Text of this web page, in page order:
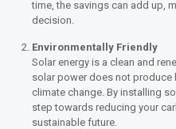
time, the savings can add up,
decision.
Environmentally Friendly
Solar energy is a clean and
solar power does not
climate change. By installing
step towards reducing your
sustainable future.